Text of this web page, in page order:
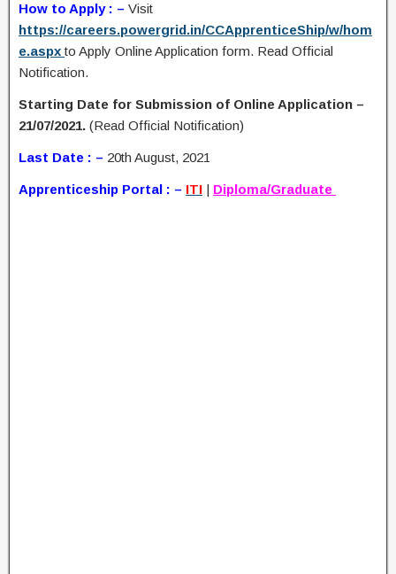
How to Apply : – Visit
https://careers.powergrid.in/CCApprenticeShip/w/hom
e.aspx to Apply Online Application form. Read Official
Notification.
Starting Date for Submission of Online Application –
21/07/2021. (Read Official Notification)
Last Date : – 20th August, 2021
Apprenticeship Portal : – ITI | Diploma/Graduate